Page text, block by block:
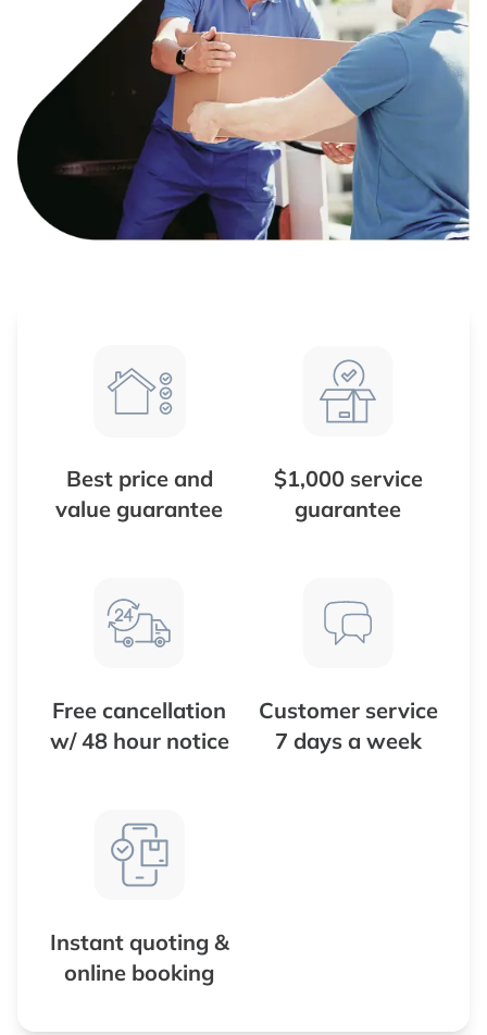
Best price and
value guarantee
$1,000 service
guarantee
Free cancellation
w/ 48 hour notice
Customer service
7 days a week
Instant quoting &
online booking